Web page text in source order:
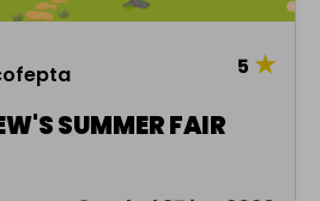
5 ★
SUMMER FAIR